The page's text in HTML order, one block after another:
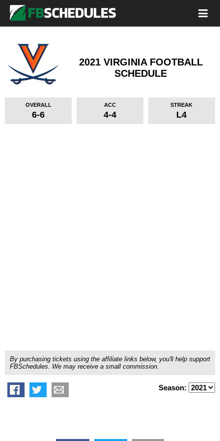
2021 VIRGINIA FOOTBALL
SCHEDULE
OVERALL
6-6
ACC
4-4
STREAK
L4
By purchasing tickets using the affiliate links below, you'll help support
FBSchedules. We may receive a small commission.
Season: